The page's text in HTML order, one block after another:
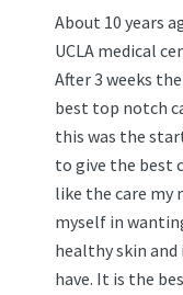
About 10 years
UCLA medical
After 3 weeks
best top notch
this was the
to give the best
like the care my
myself in
healthy skin and
have. It is the